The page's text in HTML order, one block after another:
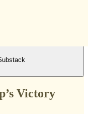
Victory